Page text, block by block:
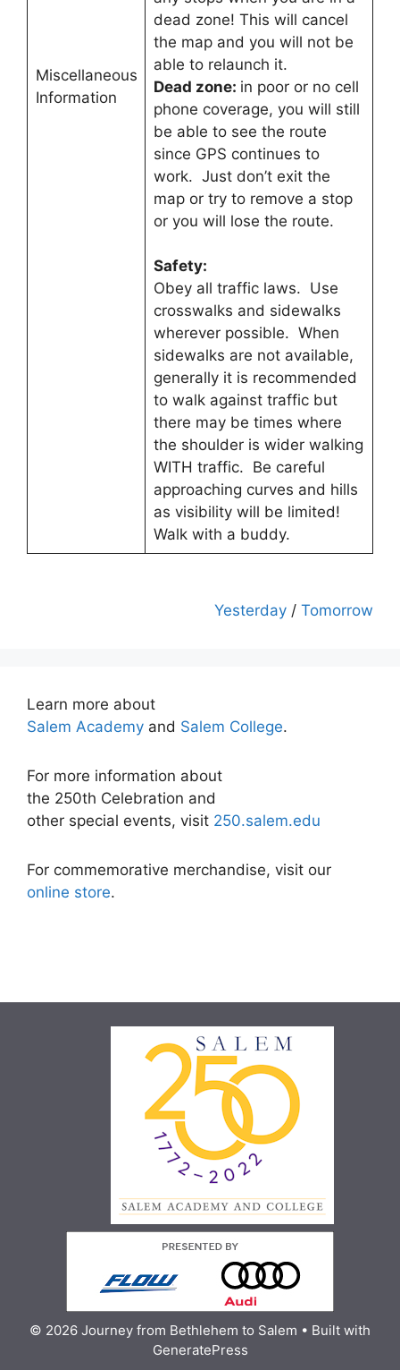
Miscellaneous
Information
dead zone! This will cancel
the map and you will not be
able to relaunch it.
Dead zone: in poor or no cell
phone coverage, you will still
be able to see the route
since GPS continues to
work. Just don’t exit the
map or try to remove a stop
or you will lose the route.
Safety:
Obey all traffic laws. Use
crosswalks and sidewalks
wherever possible. When
sidewalks are not available,
generally it is recommended
to walk against traffic but
there may be times where
the shoulder is wider walking
WITH traffic. Be careful
approaching curves and hills
as visibility will be limited!
Walk with a buddy.
Yesterday / Tomorrow
Learn more about
Salem Academy and Salem College.
For more information about
the 250th Celebration and
other special events, visit 250.salem.edu
For commemorative merchandise, visit our
online store.
© 2026 Journey from Bethlehem to Salem • Built with
GeneratePress